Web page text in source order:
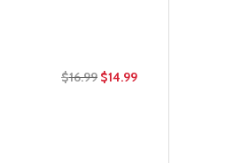
$16.99 Original
$14.99Current